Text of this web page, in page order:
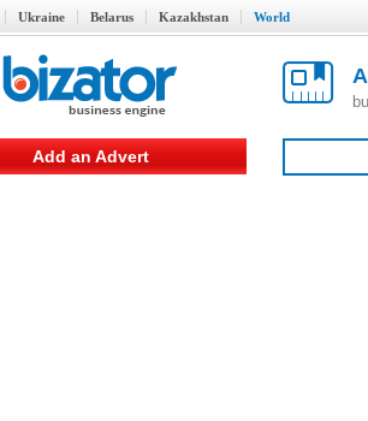
Ukraine Belarus Kazakhstan World
Add an Advert